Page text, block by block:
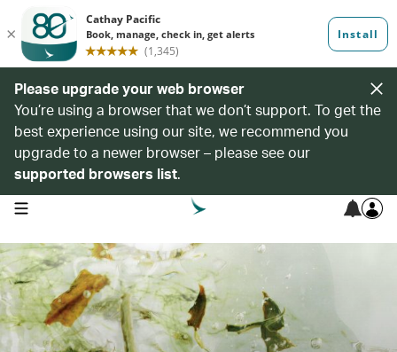
Please upgrade your web browser
You’re using a browser that we don’t support. To get the
best experience using our site, we recommend you
upgrade to a newer browser – please see our
supported browsers list.
open navigation menu